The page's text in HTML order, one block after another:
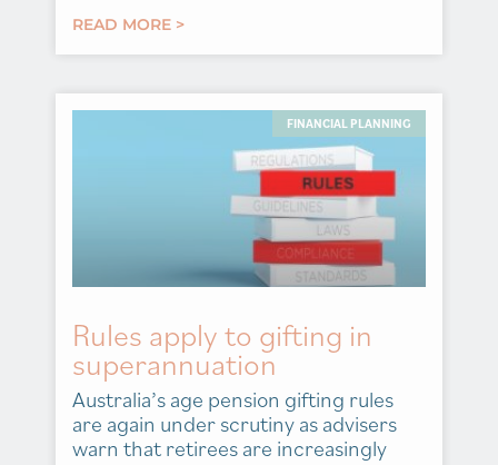
READ MORE >
FINANCIAL PLANNING
Rules apply to gifting in
superannuation
Australia’s age pension gifting rules
are again under scrutiny as advisers
warn that retirees are increasingly